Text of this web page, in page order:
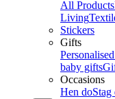
All Products
Living
Stickers
Gifts
baby gifts
Occasions
Hen doStag